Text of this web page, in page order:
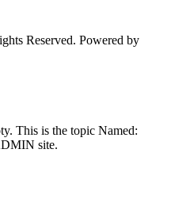
Reserved. Powered by
This is the topic Named:
site.